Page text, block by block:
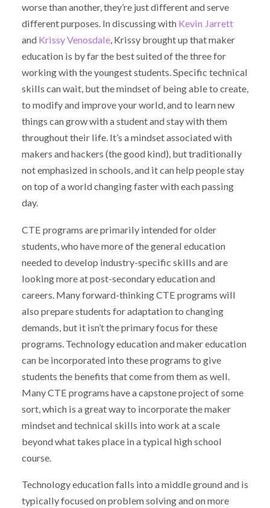
worse than another, they’re just different and serve
different purposes. In discussing with Kevin Jarrett
and Krissy Venosdale, Krissy brought up that maker
education is by far the best suited of the three for
working with the youngest students. Specific technical
skills can wait, but the mindset of being able to create,
to modify and improve your world, and to learn new
things can grow with a student and stay with them
throughout their life. It’s a mindset associated with
makers and hackers (the good kind), but traditionally
not emphasized in schools, and it can help people stay
on top of a world changing faster with each passing
day.
CTE programs are primarily intended for older
students, who have more of the general education
needed to develop industry-specific skills and are
looking more at post-secondary education and
careers. Many forward-thinking CTE programs will
also prepare students for adaptation to changing
demands, but it isn’t the primary focus for these
programs. Technology education and maker education
can be incorporated into these programs to give
students the benefits that come from them as well.
Many CTE programs have a capstone project of some
sort, which is a great way to incorporate the maker
mindset and technical skills into work at a scale
beyond what takes place in a typical high school
course.
Technology education falls into a middle ground and is
typically focused on problem solving and on more